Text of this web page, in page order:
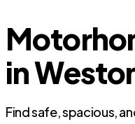
in
Find safe, spacious,